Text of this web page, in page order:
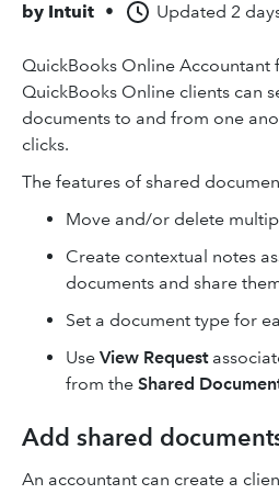
by Intuit • Updated 2
QuickBooks Online Accountant
QuickBooks Online clients can
documents to and from one
clicks.
The features of shared
Move and/or delete
Create contextual notes
documents and share
Set a document type for
Use View Request
from the Shared
Add shared
An accountant can create a